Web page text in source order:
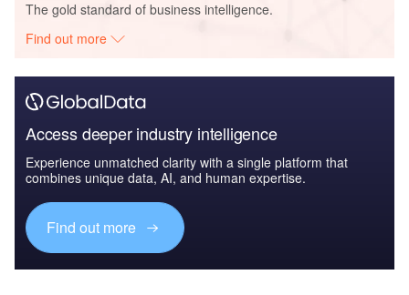
The gold standard of business intelligence.
Find out more
Access deeper industry intelligence
Experience unmatched clarity with a single platform that
combines unique data, AI, and human expertise.
Find out more